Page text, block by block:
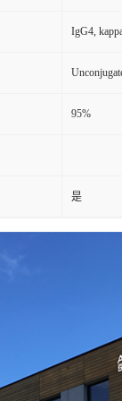
IgG4,
95%
是